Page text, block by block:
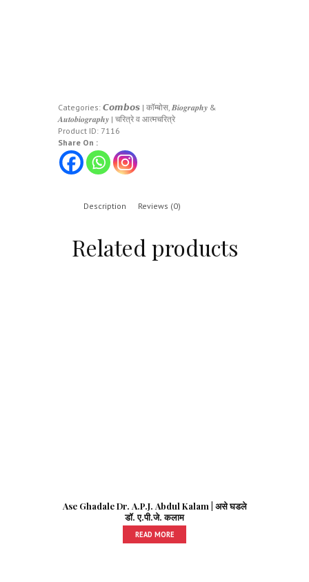
Categories: 𝘾𝙤𝙢𝙗𝙤𝙨 | कॉम्बोस, 𝑩𝒊𝒐𝒈𝒓𝒂𝒑𝒉𝒚 &
𝑨𝒖𝒕𝒐𝒃𝒊𝒐𝒈𝒓𝒂𝒑𝒉𝒚 | चरित्रे व आत्मचरित्रे
Product ID: 7116
Share On :
Description Reviews (0)
Related products
Ase Ghadale Dr. A.P.J. Abdul Kalam | असे घडले
डॉ. ए.पी.जे. कलाम
READ MORE